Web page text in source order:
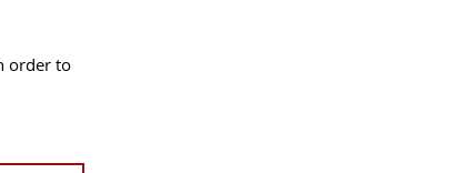
order to